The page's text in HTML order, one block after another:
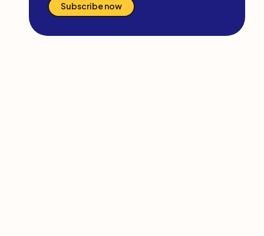
Subscribe now